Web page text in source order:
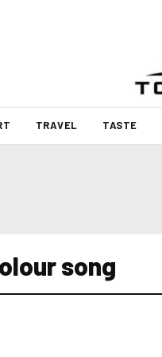
TRAVEL TASTE
song